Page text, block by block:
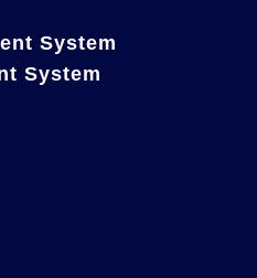
System
System